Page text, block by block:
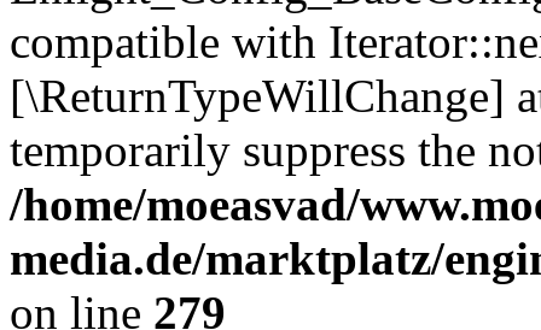
compatible with
[\ReturnTypeWillChange]
temporarily suppress the
/home/moeasvad/
media.de/marktplatz/
on line 279